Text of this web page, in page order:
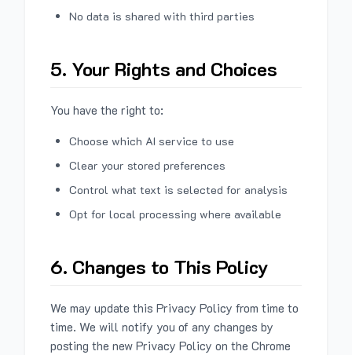
No data is shared with third parties
5. Your Rights and Choices
You have the right to:
Choose which AI service to use
Clear your stored preferences
Control what text is selected for analysis
Opt for local processing where available
6. Changes to This Policy
We may update this Privacy Policy from time to
time. We will notify you of any changes by
posting the new Privacy Policy on the Chrome